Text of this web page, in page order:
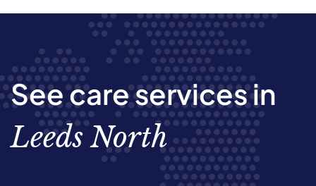
See care services in
Leeds North